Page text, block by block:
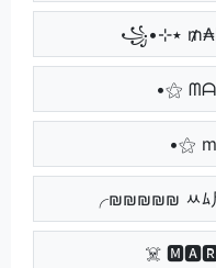
•⚝
•⚝
╭₪₪₪₪₪ ﾶﾑ
☠️